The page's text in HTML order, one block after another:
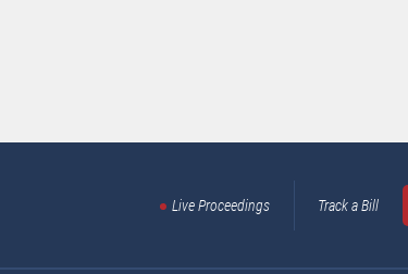
Live Proceedings Track a Bill